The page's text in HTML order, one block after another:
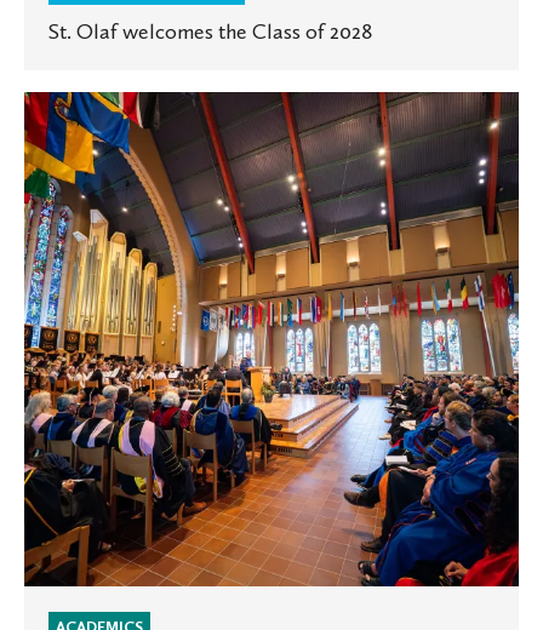
St. Olaf welcomes the Class of 2028
St.
Olaf
celebrates
start
of
the
academic
year
with
Opening
Convocation